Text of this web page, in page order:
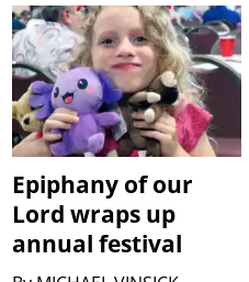
Epiphany of our
Lord wraps up
annual festival